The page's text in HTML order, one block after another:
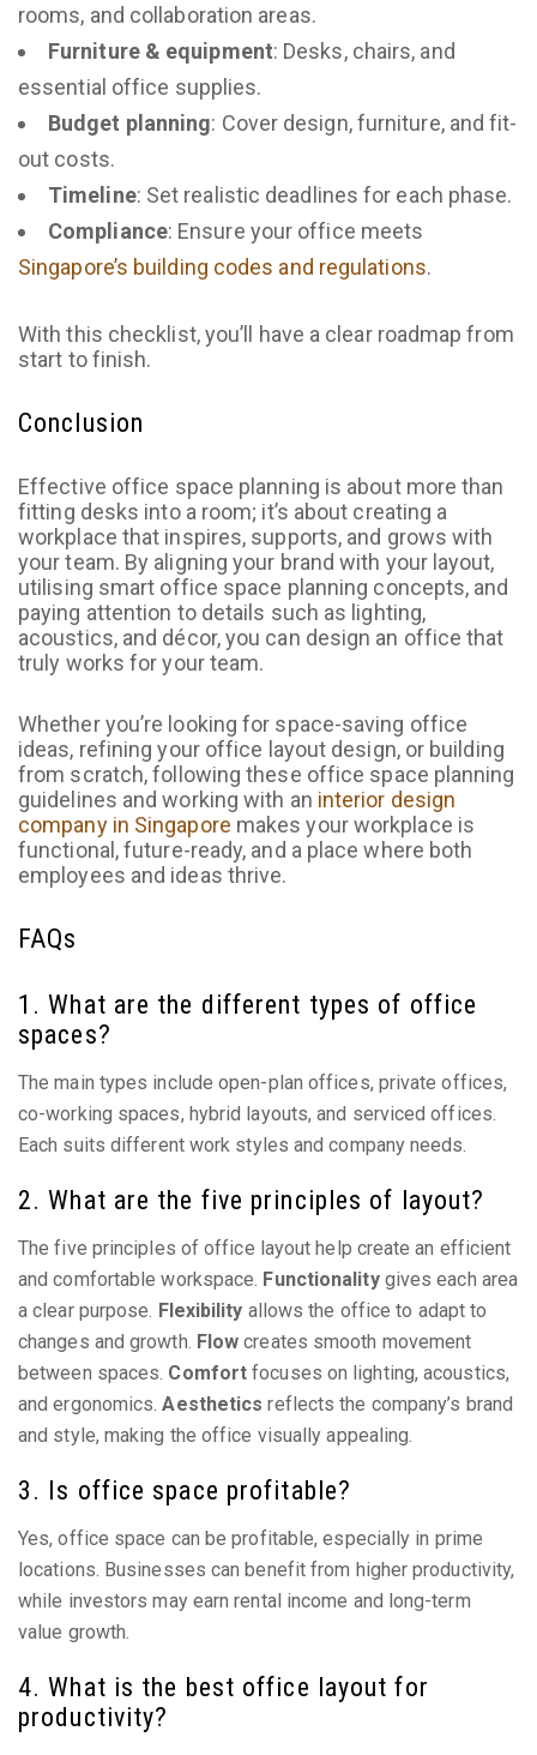
rooms, and collaboration areas.
Furniture & equipment: Desks, chairs, and
essential office supplies.
Budget planning: Cover design, furniture, and fit-
out costs.
Timeline: Set realistic deadlines for each phase.
Compliance: Ensure your office meets
Singapore’s building codes and regulations.
With this checklist, you’ll have a clear roadmap from
start to finish.
Conclusion
Effective office space planning is about more than
fitting desks into a room; it’s about creating a
workplace that inspires, supports, and grows with
your team. By aligning your brand with your layout,
utilising smart office space planning concepts, and
paying attention to details such as lighting,
acoustics, and décor, you can design an office that
truly works for your team.
Whether you’re looking for space-saving office
ideas, refining your office layout design, or building
from scratch, following these office space planning
guidelines and working with an interior design
company in Singapore makes your workplace is
functional, future-ready, and a place where both
employees and ideas thrive.
FAQs
1. What are the different types of office
spaces?
The main types include open-plan offices, private offices,
co-working spaces, hybrid layouts, and serviced offices.
Each suits different work styles and company needs.
2. What are the five principles of layout?
The five principles of office layout help create an efficient
and comfortable workspace. Functionalitygives each area
a clear purpose. Flexibility allows the office to adapt to
changes and growth. Flow creates smooth movement
between spaces. Comfort focuses on lighting, acoustics,
and ergonomics.Aesthetics reflects the company’s brand
and style, making the office visually appealing.
3. Is office space profitable?
Yes, office space can be profitable, especially in prime
locations. Businesses can benefit from higher productivity,
while investors may earn rental income and long-term
value growth.
4. What is the best office layout for
productivity?